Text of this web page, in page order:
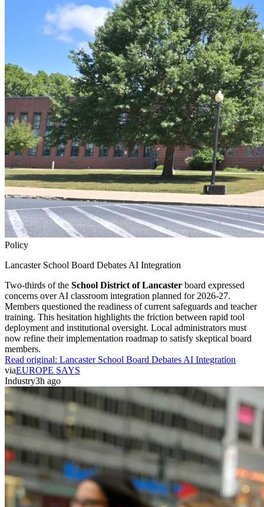
Policy
Lancaster School Board Debates AI Integration
Two-thirds of the School District of Lancaster board expressed
concerns over AI classroom integration planned for 2026-27.
Members questioned the readiness of current safeguards and teacher
training. This hesitation highlights the friction between rapid tool
deployment and institutional oversight. Local administrators must
now refine their implementation roadmap to satisfy skeptical board
members.
Read original: Lancaster School Board Debates AI Integration
viaEUROPE SAYS
Industry3h ago